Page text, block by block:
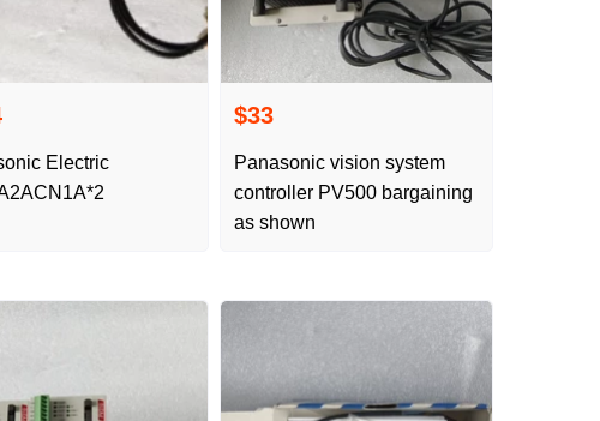
Electric
$33
Panasonic vision system
controller PV500 bargaining
as shown